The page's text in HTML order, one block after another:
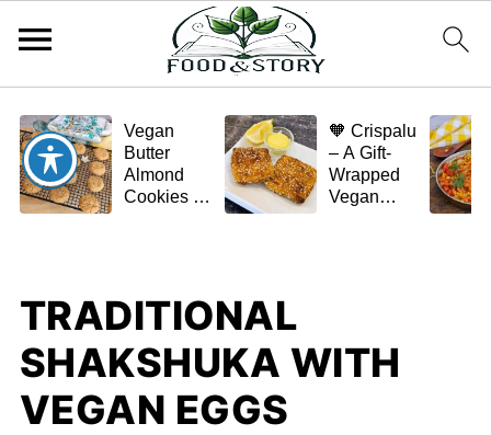
Vegan
Butter
Almond
Cookies –
🌿✨
🧡 Crispalu
– A Gift-
Wrapped
Vegan
TRADITIONAL
SHAKSHUKA WITH
VEGAN EGGS